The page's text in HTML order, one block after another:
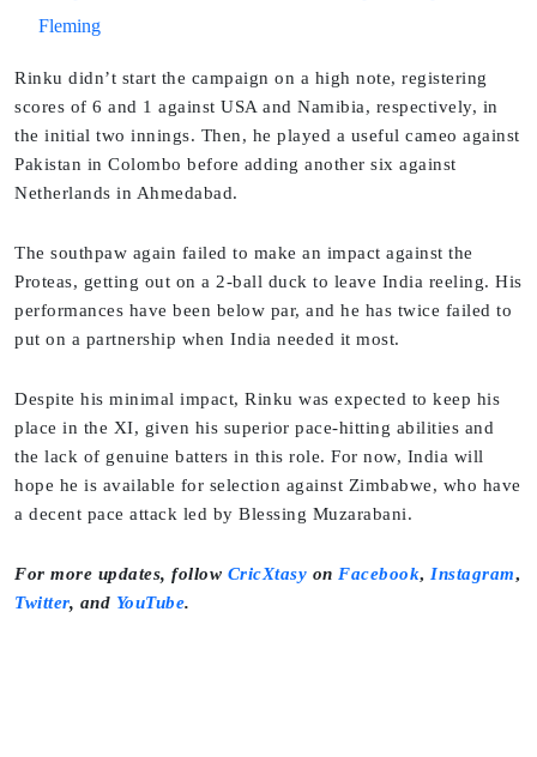
Fleming
Rinku didn’t start the campaign on a high note, registering
scores of 6 and 1 against USA and Namibia, respectively, in
the initial two innings. Then, he played a useful cameo against
Pakistan in Colombo before adding another six against
Netherlands in Ahmedabad.
The southpaw again failed to make an impact against the
Proteas, getting out on a 2-ball duck to leave India reeling. His
performances have been below par, and he has twice failed to
put on a partnership when India needed it most.
Despite his minimal impact, Rinku was expected to keep his
place in the XI, given his superior pace-hitting abilities and
the lack of genuine batters in this role. For now, India will
hope he is available for selection against Zimbabwe, who have
a decent pace attack led by Blessing Muzarabani.
For more updates, follow CricXtasy on Facebook, Instagram,
Twitter, and YouTube.